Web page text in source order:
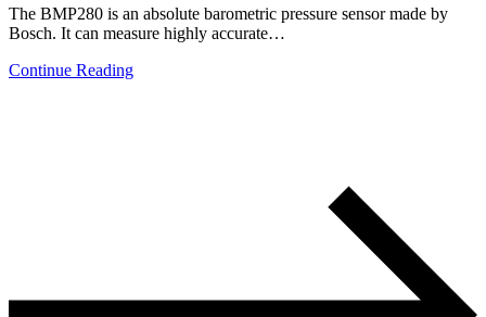
The BMP280 is an absolute barometric pressure sensor made by
Bosch. It can measure highly accurate…
Continue Reading